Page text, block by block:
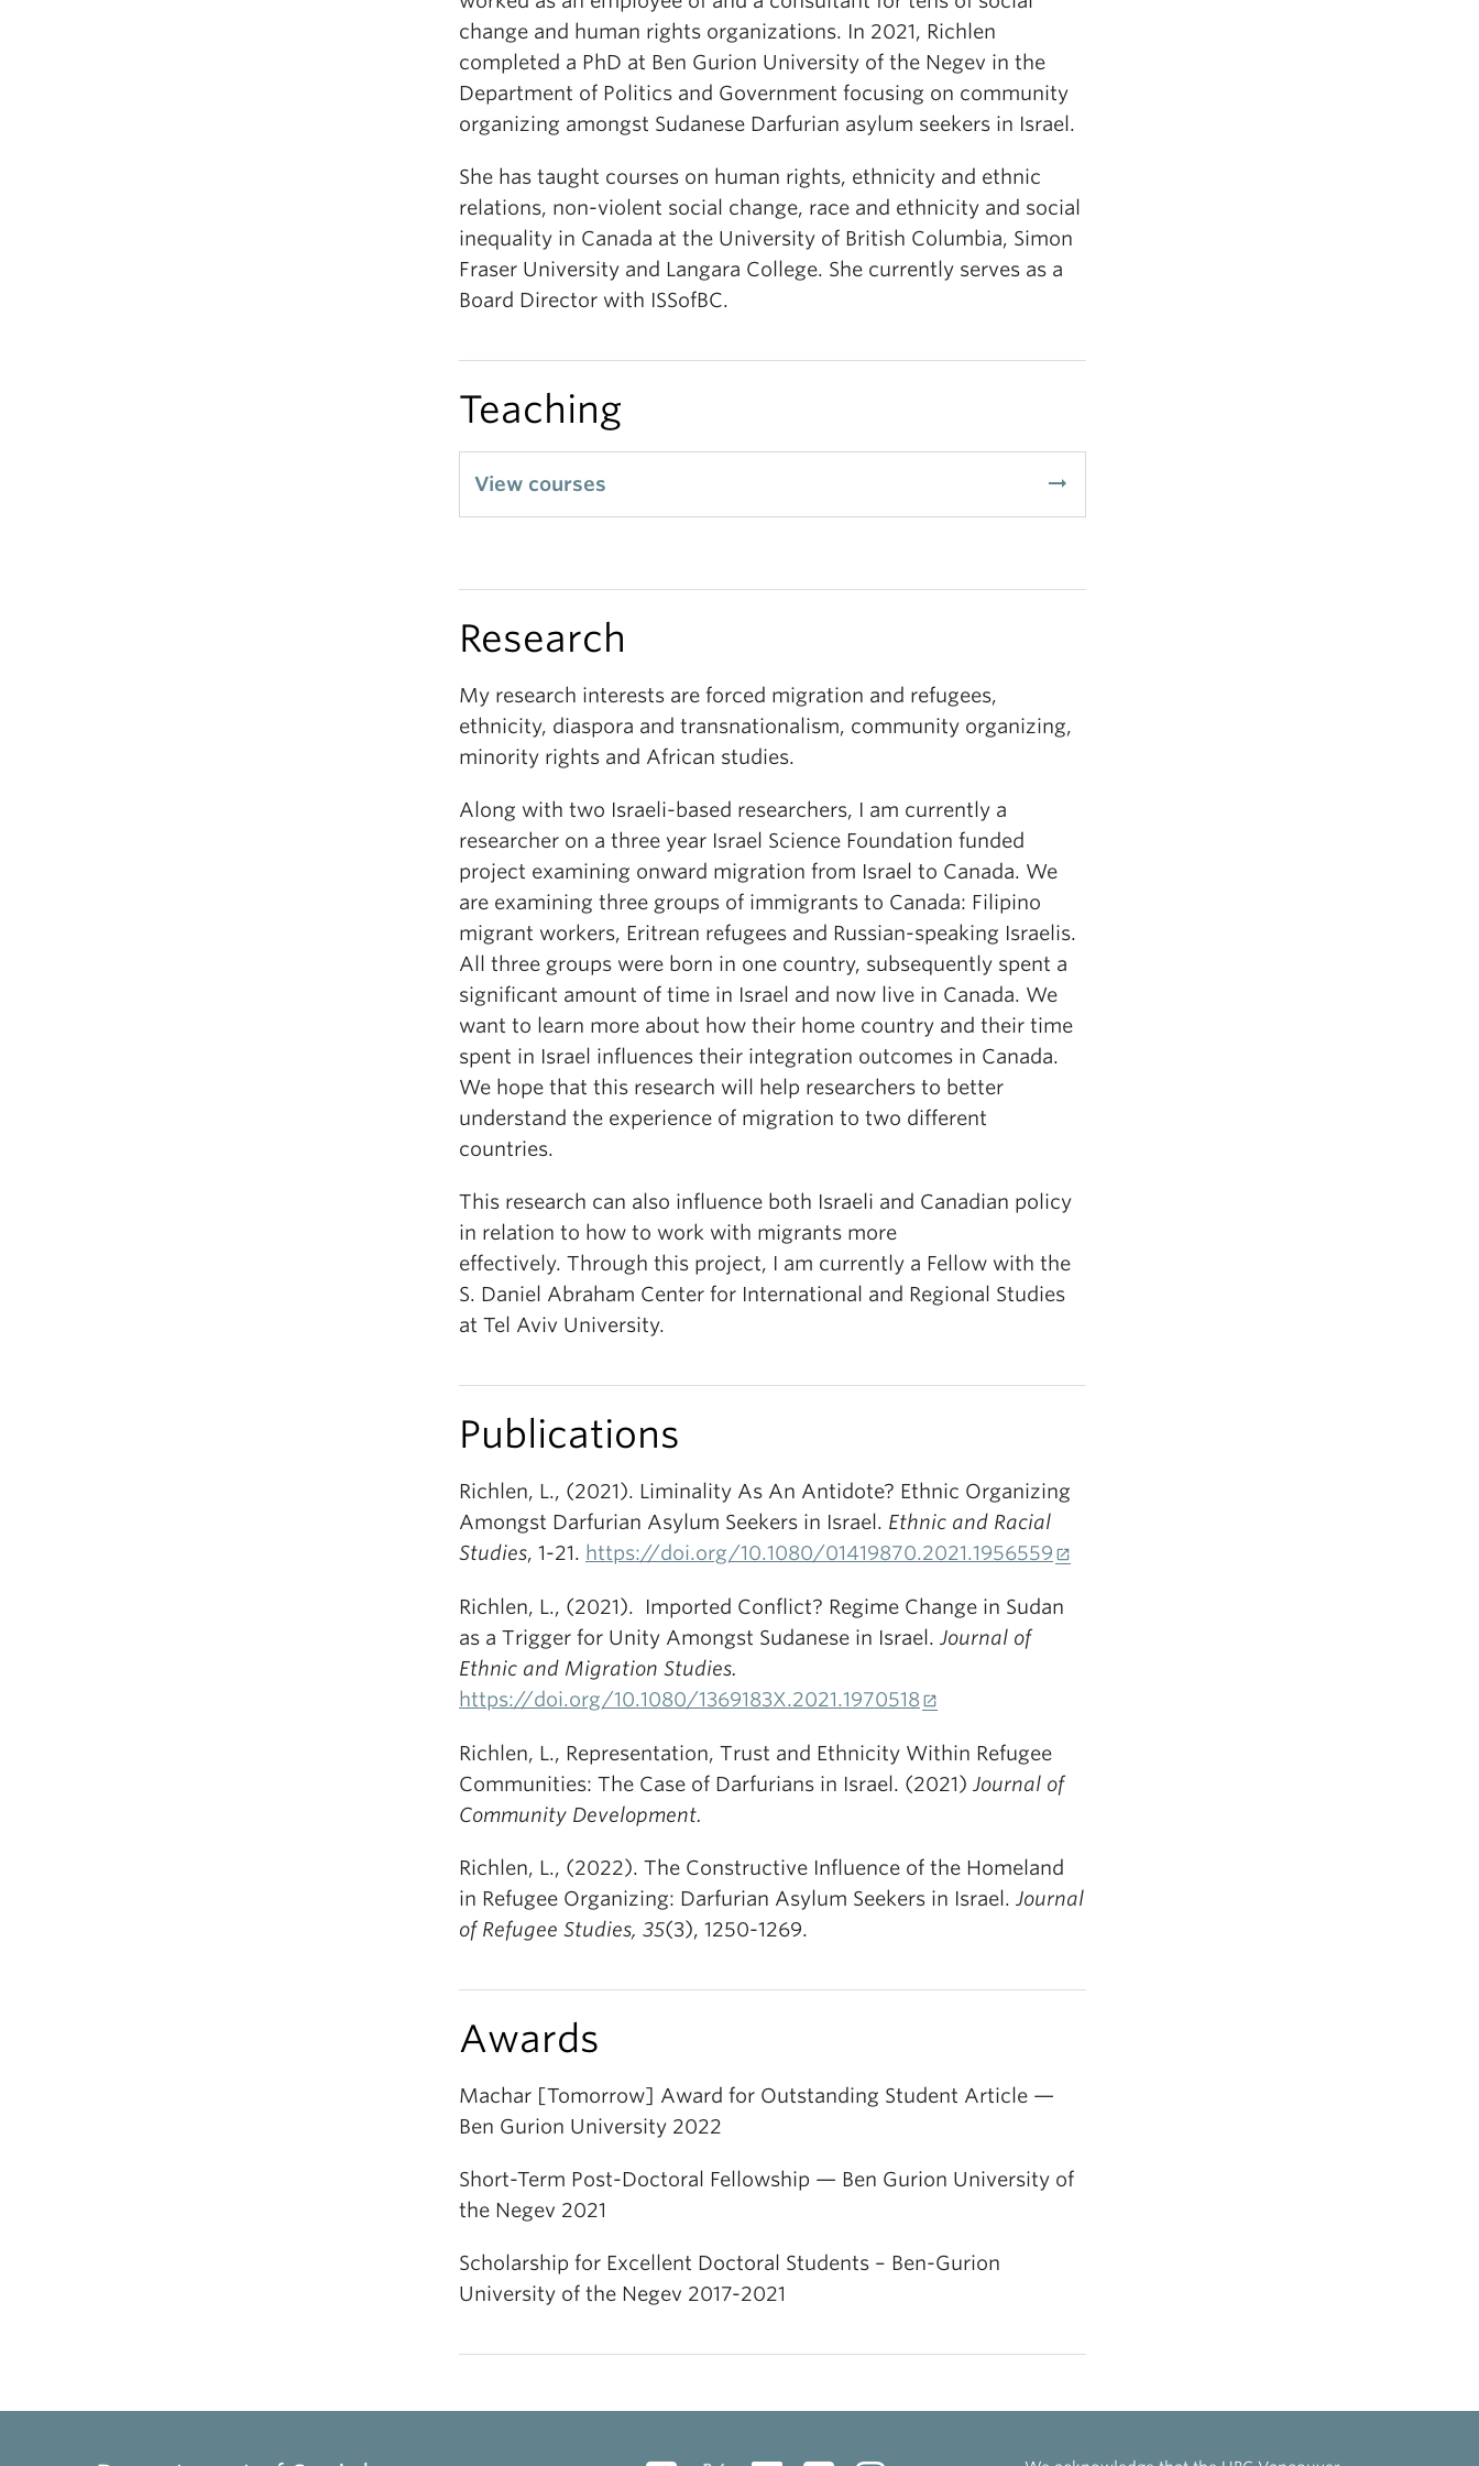
change and human rights organizations. In 2021, Richlen
completed a PhD at Ben Gurion University of the Negev in the
Department of Politics and Government focusing on community
organizing amongst Sudanese Darfurian asylum seekers in Israel.
She has taught courses on human rights, ethnicity and ethnic
relations, non-violent social change, race and ethnicity and social
inequality in Canada at the University of British Columbia, Simon
Fraser University and Langara College. She currently serves as a
Board Director with ISSofBC.
Teaching
View courses arrow_right_alt
Research
My research interests are forced migration and refugees,
ethnicity, diaspora and transnationalism, community organizing,
minority rights and African studies.
Along with two Israeli-based researchers, I am currently a
researcher on a three year Israel Science Foundation funded
project examining onward migration from Israel to Canada. We
are examining three groups of immigrants to Canada: Filipino
migrant workers, Eritrean refugees and Russian-speaking Israelis.
All three groups were born in one country, subsequently spent a
significant amount of time in Israel and now live in Canada. We
want to learn more about how their home country and their time
spent in Israel influences their integration outcomes in Canada.
We hope that this research will help researchers to better
understand the experience of migration to two different
countries.
This research can also influence both Israeli and Canadian policy
in relation to how to work with migrants more
effectively. Through this project, I am currently a Fellow with the
S. Daniel Abraham Center for International and Regional Studies
at Tel Aviv University.
Publications
Richlen, L., (2021). Liminality As An Antidote? Ethnic Organizing
Amongst Darfurian Asylum Seekers in Israel. Ethnic and Racial
Studies, 1-21. https://doi.org/10.1080/01419870.2021.1956559
Richlen, L., (2021). Imported Conflict? Regime Change in Sudan
as a Trigger for Unity Amongst Sudanese in Israel. Journal of
Ethnic and Migration Studies.
https://doi.org/10.1080/1369183X.2021.1970518
Richlen, L., Representation, Trust and Ethnicity Within Refugee
Communities: The Case of Darfurians in Israel. (2021) Journal of
Community Development.
Richlen, L., (2022). The Constructive Influence of the Homeland
in Refugee Organizing: Darfurian Asylum Seekers in Israel. Journal
of Refugee Studies, 35(3), 1250-1269.
Awards
Machar [Tomorrow] Award for Outstanding Student Article —
Ben Gurion University 2022
Short-Term Post-Doctoral Fellowship — Ben Gurion University of
the Negev 2021
Scholarship for Excellent Doctoral Students – Ben-Gurion
University of the Negev 2017-2021